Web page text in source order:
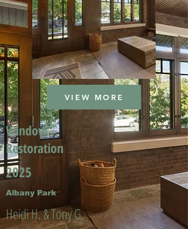
VIEW MORE
Window
Restoration
2025
Albany Park
Heidi H. & Tony G.